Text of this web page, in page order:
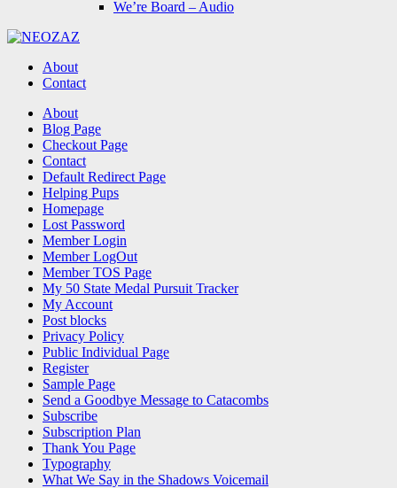
We’re Board – Audio
About
Contact
Search About
Blog Page
Checkout Page
Contact
Default Redirect Page
Helping Pups
Homepage
Lost Password
Member Login
Member LogOut
Member TOS Page
My 50 State Medal Pursuit Tracker
My Account
Post blocks
Privacy Policy
Public Individual Page
Register
Sample Page
Send a Goodbye Message to Catacombs
Subscribe
Subscription Plan
Thank You Page
Typography
What We Say in the Shadows Voicemail